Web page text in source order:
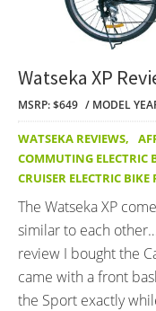
Watseka XP
MSRP: $649 MODEL
WATSEKA REVIEWS,
COMMUTING ELECTRIC
CRUISER ELECTRIC BIKE
The Watseka XP
similar to each
review I bought the
came with a front
the Sport exactly